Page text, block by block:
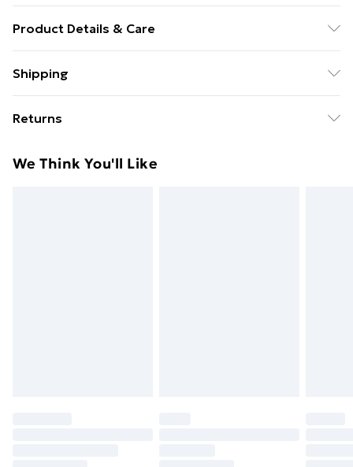
Product Details & Care
Shipping
Express Shipping
Returns
day you receive it, to send something back.
We Think You'll Like